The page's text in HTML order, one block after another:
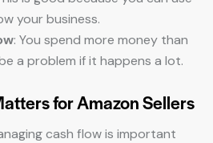
your business.
: You spend more money than
a problem if it happens a lot.
for Amazon Sellers
cash flow is important